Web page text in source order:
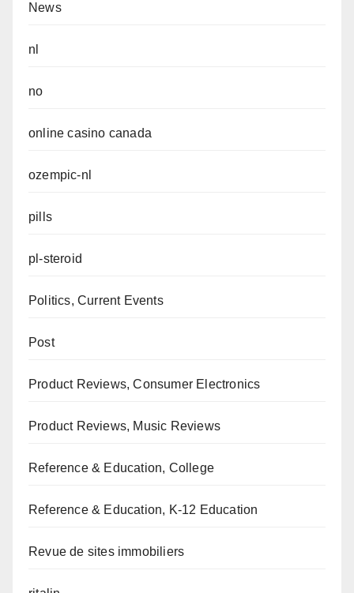
News
nl
no
online casino canada
ozempic-nl
pills
pl-steroid
Politics, Current Events
Post
Product Reviews, Consumer Electronics
Product Reviews, Music Reviews
Reference & Education, College
Reference & Education, K-12 Education
Revue de sites immobiliers